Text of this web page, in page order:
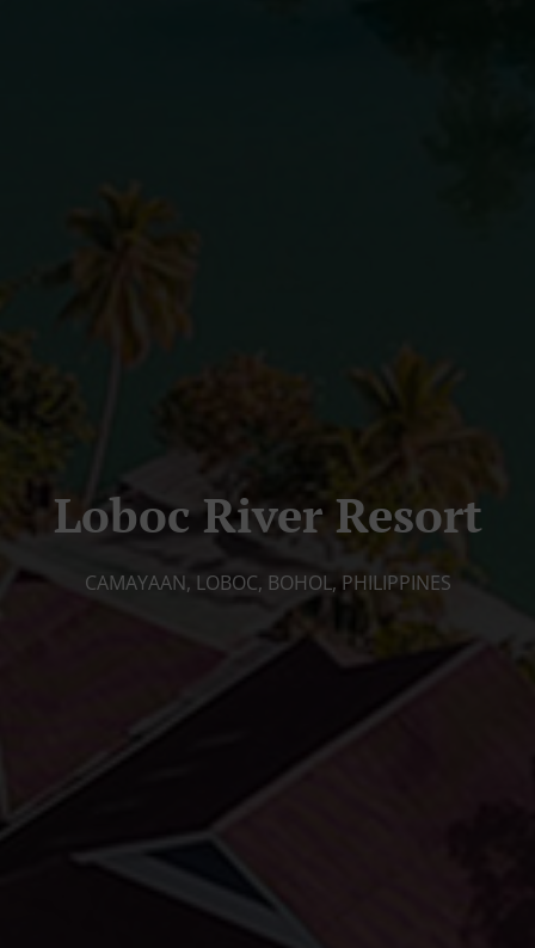
Loboc River Resort
CAMAYAAN, LOBOC, BOHOL, PHILIPPINES